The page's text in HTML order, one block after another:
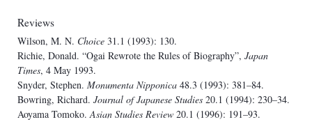
Reviews
Wilson, M. N. Choice31.1 (1993): 130.
Richie, Donald. “Ogai Rewrote the Rules of Biography”, Japan
Times, 4 May 1993.
Snyder, Stephen. Monumenta Nipponica48.3 (1993): 381–84.
Bowring, Richard. Journal of Japanese Studies20.1 (1994): 230–34.
Aoyama Tomoko.Asian Studies Review20.1 (1996): 191–93.